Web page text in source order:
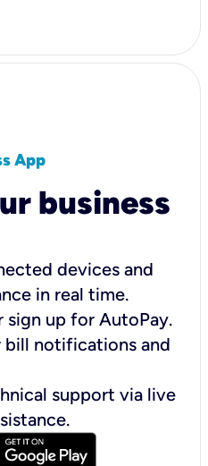
App
business
devices and
in real time.
sign up for AutoPay.
notifications and
support via live